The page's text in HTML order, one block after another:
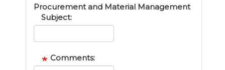
Procurement and Material Management
Subject:
Comments: